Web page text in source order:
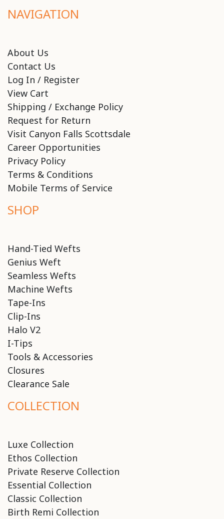
NAVIGATION
About Us
Contact Us
Log In / Register
View Cart
Shipping / Exchange Policy
Request for Return
Visit Canyon Falls Scottsdale
Career Opportunities
Privacy Policy
Terms & Conditions
Mobile Terms of Service
SHOP
Hand-Tied Wefts
Genius Weft
Seamless Wefts
Machine Wefts
Tape-Ins
Clip-Ins
Halo V2
I-Tips
Tools & Accessories
Closures
Clearance Sale
COLLECTION
Luxe Collection
Ethos Collection
Private Reserve Collection
Essential Collection
Classic Collection
Birth Remi Collection